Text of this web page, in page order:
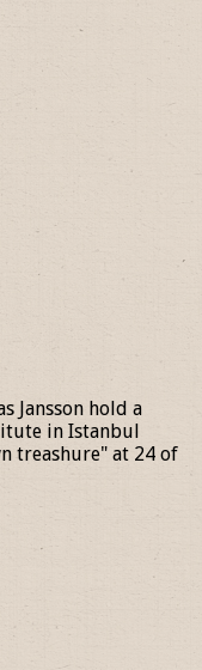
Jansson hold a
in Istanbul
treashure" at 24 of